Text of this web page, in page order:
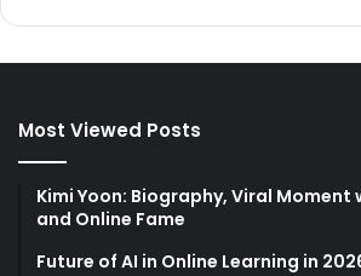
Most Viewed Posts
Kimi Yoon: Biography, Viral Moment
and Online Fame
Future of AI in Online Learning in